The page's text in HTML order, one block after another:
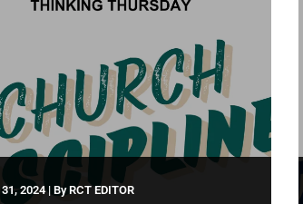
2024 | ByRCT EDITOR